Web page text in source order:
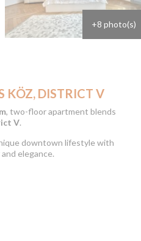
+8 photo(s)
KÖZ, DISTRICT V
, two-floor apartment blends
V.
downtown lifestyle with
elegance.